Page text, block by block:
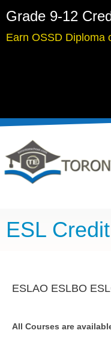
Grade 9-12
Earn OSSD Diploma
ESL
ESLAO ESLBO
All Courses are